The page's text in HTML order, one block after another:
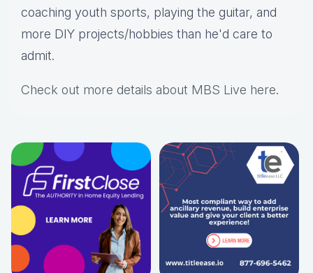
coaching youth sports, playing the guitar, and
more DIY projects/hobbies than he'd care to
admit.
Check out more details about MBS Live here.